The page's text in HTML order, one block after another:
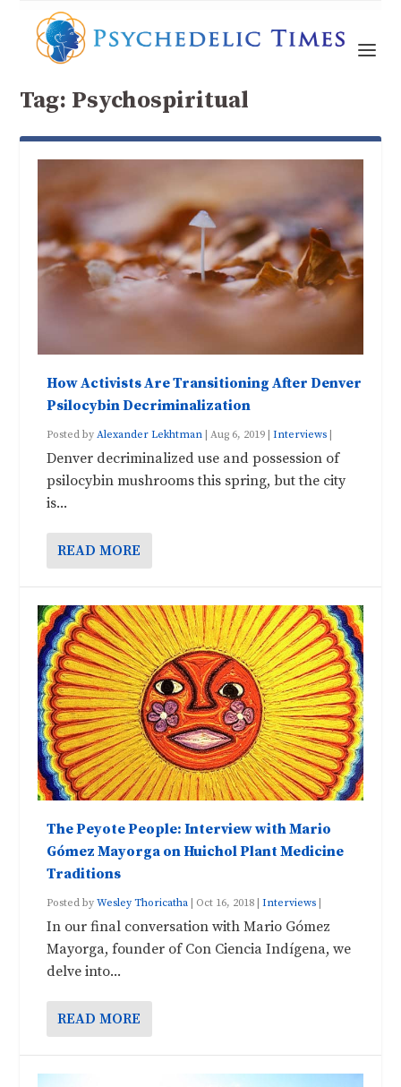
Tag: Psychospiritual
How Activists Are Transitioning After Denver
Psilocybin Decriminalization
Posted byAlexander Lekhtman |Aug 6, 2019 |Interviews
Denver decriminalized use and possession of
psilocybin mushrooms this spring, but the city
is...
READ MORE
The Peyote People: Interview with Mario
Gómez Mayorga on Huichol Plant Medicine
Traditions
Posted byWesley Thoricatha | Oct 16, 2018 |Interviews |
In our final conversation with Mario Gómez
Mayorga, founder of Con Ciencia Indígena, we
delve into...
READ MORE